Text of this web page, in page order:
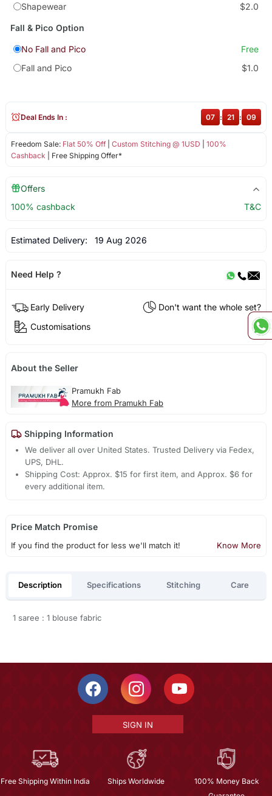
Shapewear
$2.0
Fall & Pico Option
No Fall and Pico
Free
Fall and Pico
$1.0
Freedom Sale: Flat 50% Off| Custom Stitching @ 1USD
100%
Cashback | Free Shipping Offer*
Deal Ends In : 07 : 21 : 08
Offers
100% cashback
T&C
Estimated Delivery: 19 Aug 2026
Need Help ?
Early Delivery
Don't want the whole set?
Customisations
About the Seller
Pramukh Fab
More from Pramukh Fab
Shipping Information
We deliver all over United States. Trusted Delivery via Fedex,
UPS, DHL.
Shipping Cost: Approx. $15 for first item, and Approx. $6 for
every additional item.
Price Match Promise
If you find the product for less we'll match it! Know More
Description Specifications Stitching Care
1 saree : 1 blouse fabric
SIGN IN
Free Shipping Within India Ships Worldwide
100% Money Back